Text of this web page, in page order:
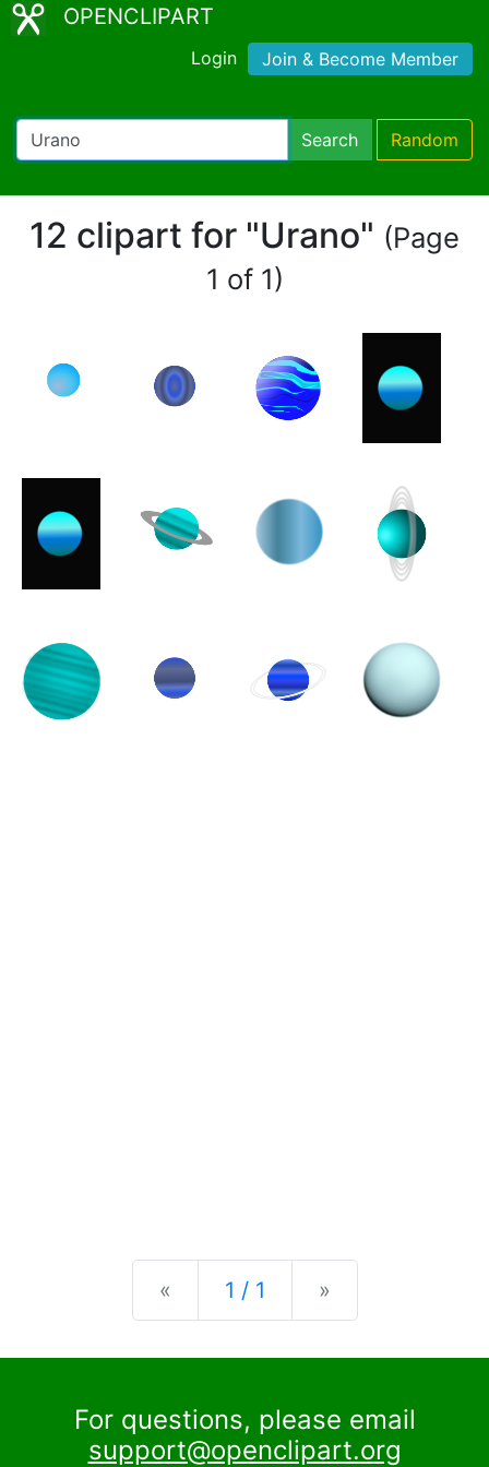
OPENCLIPART
Login Join & Become Member
Search Random
12 clipart for "Urano" (Page
1 of 1)
« Previous
1 / 1 »
For questions, please email
support@openclipart.org